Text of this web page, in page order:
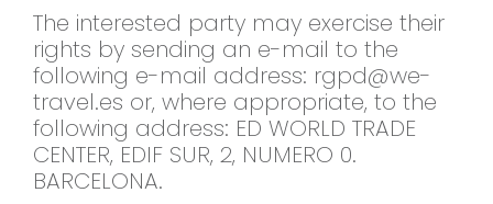
The interested party may exercise their
rights by sending an e-mail to the
following e-mail address: rgpd@we-
travel.es or, where appropriate, to the
following address: ED WORLD TRADE
CENTER, EDIF SUR, 2, NUMERO 0.
BARCELONA.